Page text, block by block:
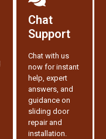
Chat
Support
Chat with us
now for instant
help, expert
answers, and
guidance on
sliding door
repair and
installation.